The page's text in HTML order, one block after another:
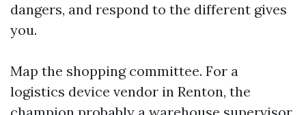
dangers, and respond to the different gives
you.
Map the shopping committee. For a
logistics device vendor in Renton, the